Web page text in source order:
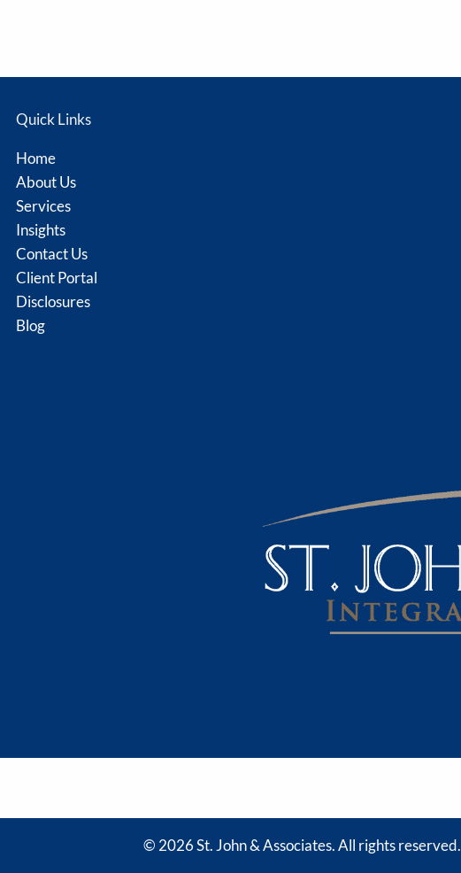
Quick Links
Home
About Us
Services
Insights
Contact Us
Client Portal
Disclosures
Blog
© 2026 St. John & Associates. All rights reserved.